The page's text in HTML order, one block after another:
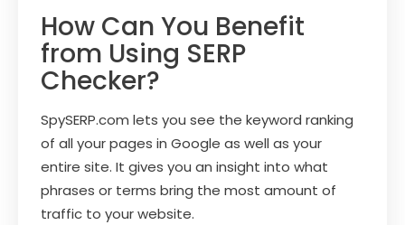
How Can You Benefit
from Using SERP
Checker?
SpySERP.com lets you see the keyword ranking
of all your pages in Google as well as your
entire site. It gives you an insight into what
phrases or terms bring the most amount of
traffic to your website.